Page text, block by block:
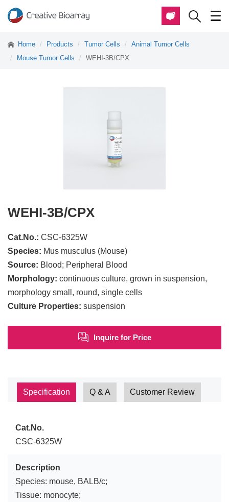
Home Products Tumor Cells
Animal Tumor Cells
Mouse Tumor Cells
WEHI-3B/CPX
WEHI-3B/CPX
Cat.No.: CSC-6325W
Species: Mus musculus (Mouse)
Source: Blood; Peripheral Blood
Morphology: continuous culture, grown in suspension,
morphology small, round, single cells
Culture Properties: suspension
Inquire for Price
Specification Q & A Customer Review
Cat.No.
CSC-6325W
Description
Species: mouse, BALB/c;
Tissue: monocyte;